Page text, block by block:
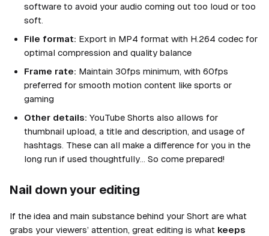
software to avoid your audio coming out too loud or too
soft.
File format: Export in MP4 format with H.264 codec for
optimal compression and quality balance
Frame rate: Maintain 30fps minimum, with 60fps
preferred for smooth motion content like sports or
gaming
Other details: YouTube Shorts also allows for
thumbnail upload, a title and description, and usage of
hashtags. These can all make a difference for you in the
long run if used thoughtfully… So come prepared!
Nail down your editing
If the idea and main substance behind your Short are what
grabs your viewers’ attention, great editing is what keeps